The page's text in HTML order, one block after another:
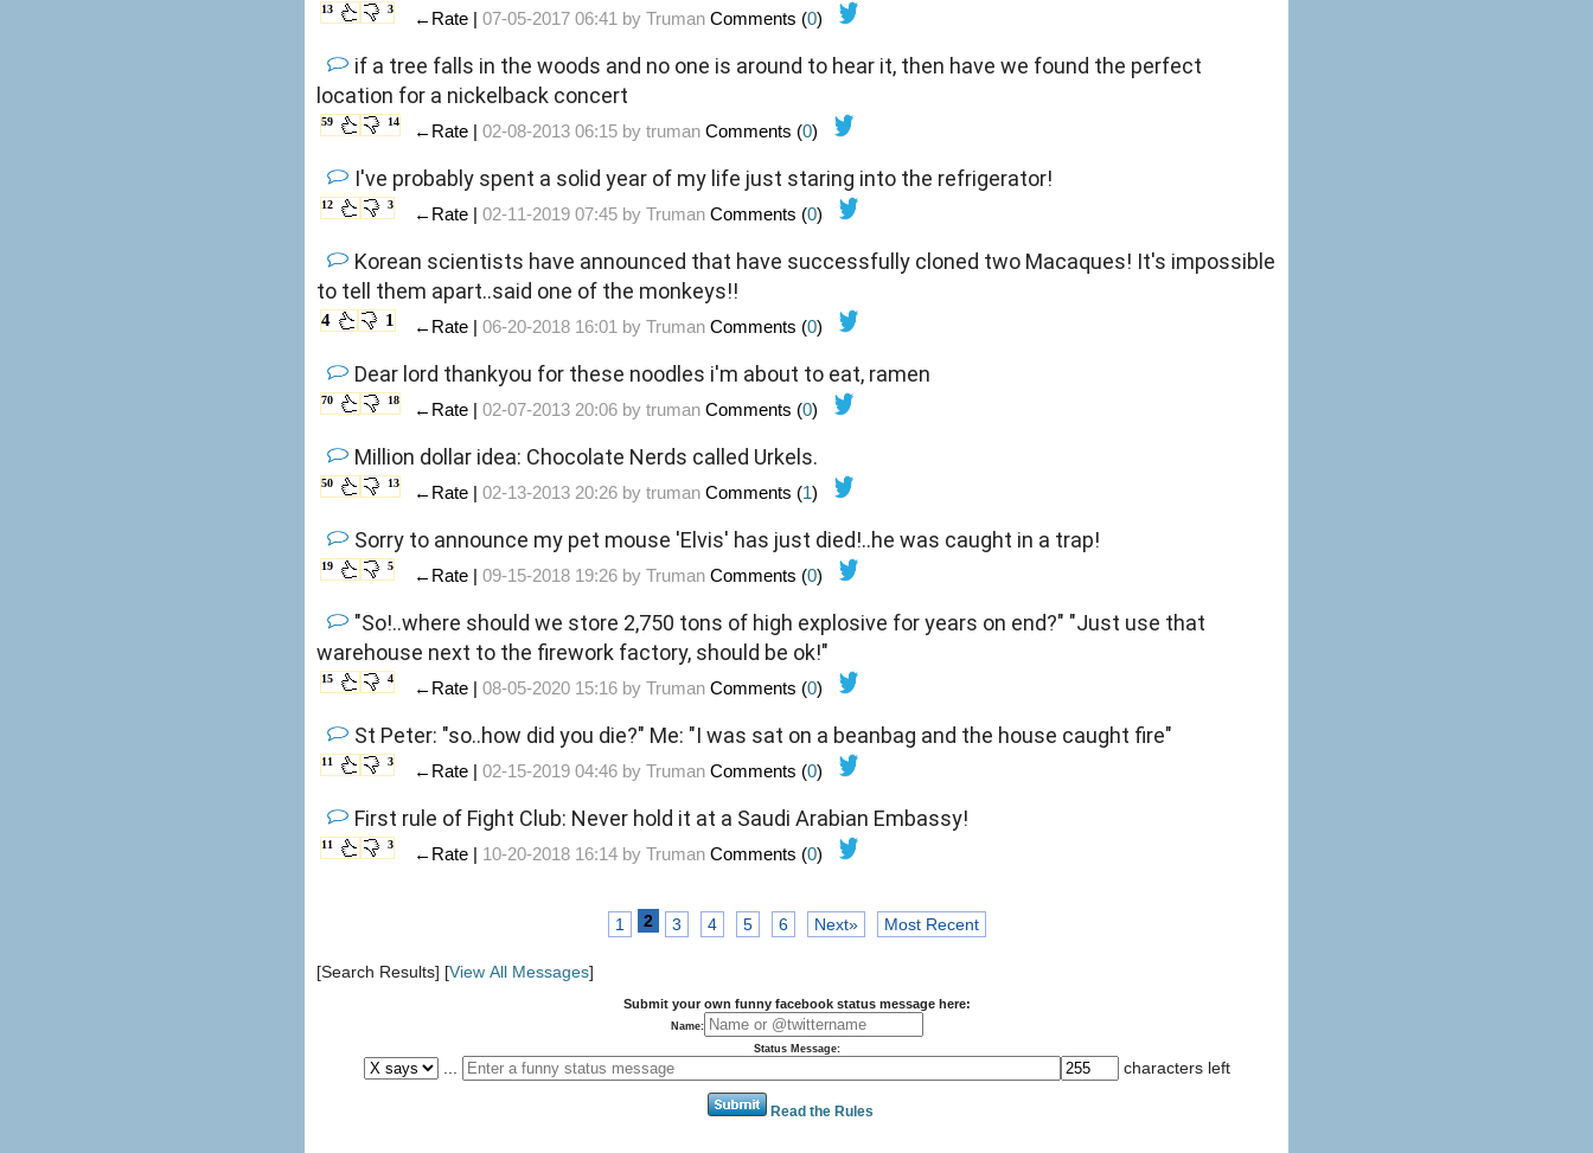
13 3 ←Rate | 07-05-2017 06:41 by Truman Comments (0
if a tree falls in the woods and no one is around to hear it, then have we found the perfect
location for a nickelback concert
59 14 ←Rate | 02-08-2013 06:15 by truman Comments (0
I've probably spent a solid year of my life just staring into the refrigerator!
12 3 ←Rate | 02-11-2019 07:45 by Truman Comments (0
Korean scientists have announced that have successfully cloned two Macaques! It's impossible
to tell them apart..said one of the monkeys!!
4 1 ←Rate | 06-20-2018 16:01 by Truman Comments (0
Dear lord thankyou for these noodles i'm about to eat, ramen
70 18 ←Rate | 02-07-2013 20:06 by truman Comments (0
Million dollar idea: Chocolate Nerds called Urkels.
50 13 ←Rate | 02-13-2013 20:26 by truman Comments (1
Sorry to announce my pet mouse 'Elvis' has just died!..he was caught in a trap!
19 5 ←Rate | 09-15-2018 19:26 by Truman Comments (0
"So!..where should we store 2,750 tons of high explosive for years on end?" "Just use that
warehouse next to the firework factory, should be ok!"
15 4 ←Rate | 08-05-2020 15:16 by Truman Comments (0
St Peter: "so..how did you die?" Me: "I was sat on a beanbag and the house caught fire"
11 3 ←Rate | 02-15-2019 04:46 by Truman Comments (0
First rule of Fight Club: Never hold it at a Saudi Arabian Embassy!
11 3 ←Rate | 10-20-2018 16:14 by Truman Comments (0
1 2 3 4 5 6 Next» Most Recent
[Search Results] [View All Messages]
Submit your own funny facebook status message here:
Name:
Status Message:
characters left
Read the Rules